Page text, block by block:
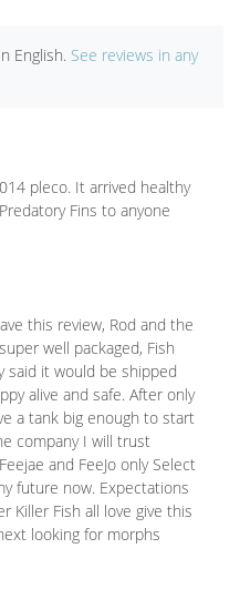
English. See reviews in any
pleco. It arrived healthy
Fins to anyone
this review, Rod and the
well packaged, Fish
said it would be shipped
alive and safe. After only
a tank big enough to start
company I will trust
and FeeJo only Select
future now. Expectations
Killer Fish all love give this
looking for morphs